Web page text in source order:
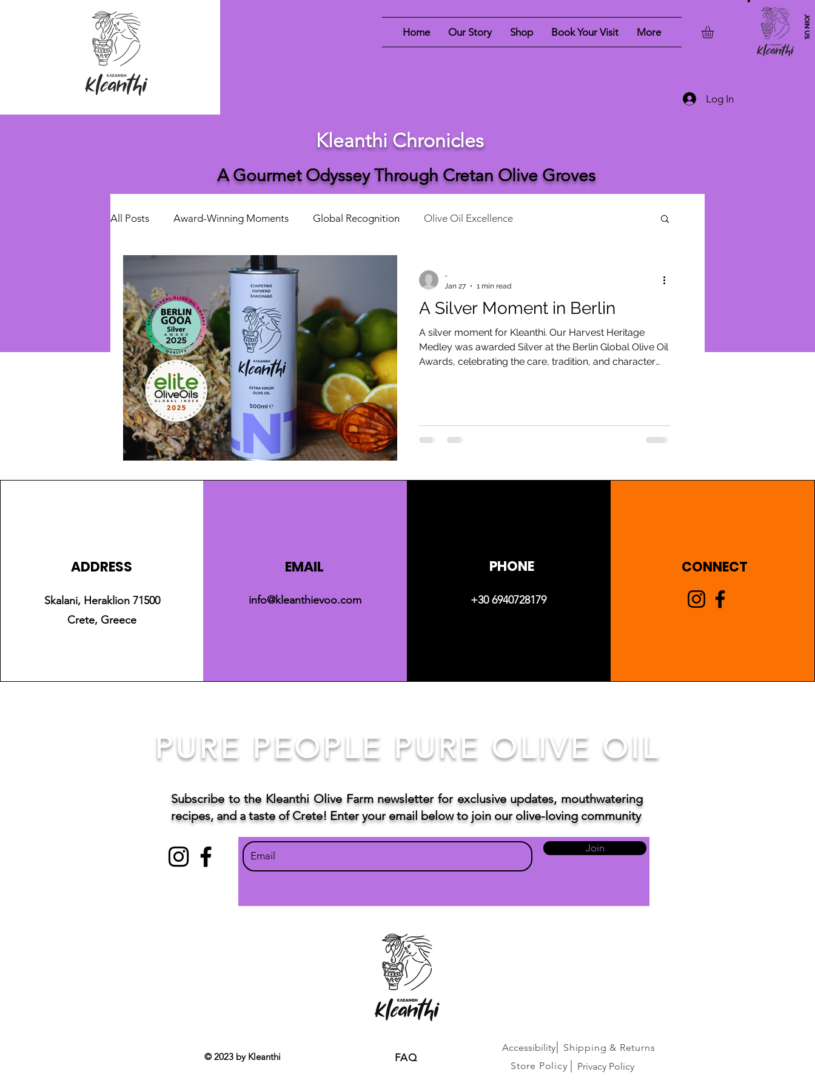
JOIN US
Home Our Story Shop Book Your Visit More
Log In
Kleanthi Chronicles
A Gourmet Odyssey Through Cretan Olive Groves
All Posts Award-Winning Moments Global Recognition Olive Oil Excellence
A Silver Moment in Berlin
A silver moment for Kleanthi. Our Harvest Heritage
Medley was awarded Silver at the Berlin Global Olive Oil
Awards, celebrating the care, tradition, and character
-
Jan 27
1 min read
ADDRESS
Skalani, Heraklion 71500
Crete, Greece
EMAIL
info@kleanthievoo.com
PHONE
+30 6940728179
CONNECT
PURE PEOPLE PURE OLIVE OIL
Subscribe to the Kleanthi Olive Farm newsletter for exclusive updates, mouthwatering
recipes, and a taste of Crete! Enter your email below to join our olive-loving community
Join
© 2023 by Kleanthi FAQ
Accessibility
Shipping & Returns
Store Policy
Privacy Policy